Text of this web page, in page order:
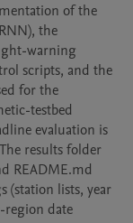
of the
the
warning
scripts, and the
for the
testbed
evaluation is
results folder
README.md
(station lists, year
region date